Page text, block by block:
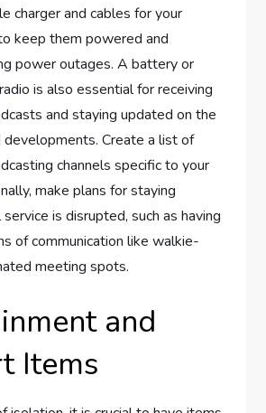
charger and cables for your
keep them powered and
power outages. A battery or
is also essential for receiving
and staying updated on the
Create a list of
channels specific to your
make plans for staying
is disrupted, such as having
of communication like walkie-
meeting spots.
and
Items